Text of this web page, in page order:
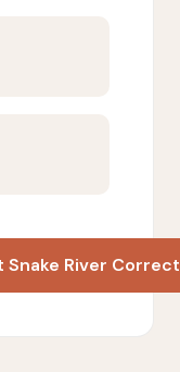
Snake River